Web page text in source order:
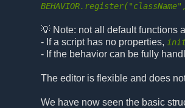
💡 Note: not all default functions
- If a script has no properties,
- If the behavior can be fully
The editor is flexible and does
We have now seen the basic